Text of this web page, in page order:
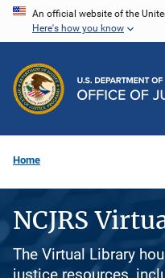
Skip
content
An official website of the
Here's how you know
Home
NCJRS
The Virtual Library
justice resources,